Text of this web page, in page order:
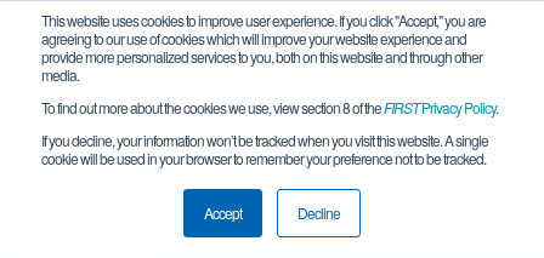
This website uses cookies to improve user experience. If you click "Accept," you are
agreeing to our use of cookies which will improve your website experience and
provide more personalized services to you, both on this website and through other
media.
To find out more about the cookies we use, view section 8 of theFIRSTPrivacy Policy.
If you decline, your information won’t be tracked when you visit this website. A single
cookie will be used in your browser to remember your preference not to be tracked.
Accept Decline
Team 25041 - RoboEagle (2025)
Yirka, Z, Israel